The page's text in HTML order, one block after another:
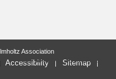
last change: 2018-05-15
Association
Accessibility
Sitemap